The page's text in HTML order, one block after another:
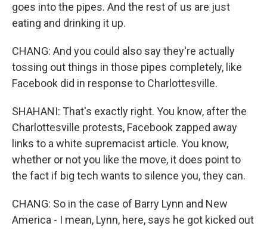
goes into the pipes. And the rest of us are just
eating and drinking it up.
CHANG: And you could also say they're actually
tossing out things in those pipes completely, like
Facebook did in response to Charlottesville.
SHAHANI: That's exactly right. You know, after the
Charlottesville protests, Facebook zapped away
links to a white supremacist article. You know,
whether or not you like the move, it does point to
the fact if big tech wants to silence you, they can.
CHANG: So in the case of Barry Lynn and New
America - I mean, Lynn, here, says he got kicked out